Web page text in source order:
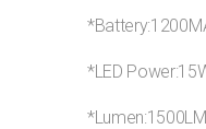
*LED
*Lumen:1500LM